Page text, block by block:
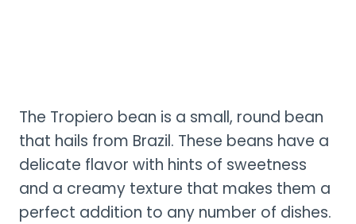
The Tropiero bean is a small, round bean
that hails from Brazil. These beans have a
delicate flavor with hints of sweetness
and a creamy texture that makes them a
perfect addition to any number of dishes.